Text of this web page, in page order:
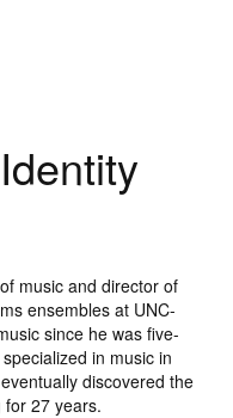
music and director of
ensembles at UNC-
since he was five-
in music in
discovered the
27 years.